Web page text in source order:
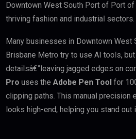
Downtown West South Port of Port of
thriving fashion and industrial sectors.
Many businesses in Downtown West
Brisbane Metro try to use AI tools,
detailsâ€”leaving jagged edges on
Pro uses the Adobe Pen Tool for
clipping paths. This manual precision
looks high-end, helping you stand out